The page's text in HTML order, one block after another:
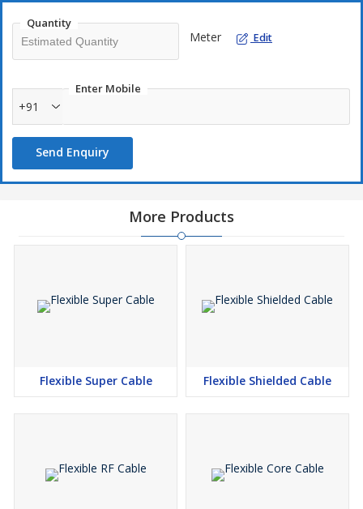
Quantity
Meter Edit
Enter Mobile
+91
Send Enquiry
More Products
Flexible Super Cable Flexible Shielded Cable